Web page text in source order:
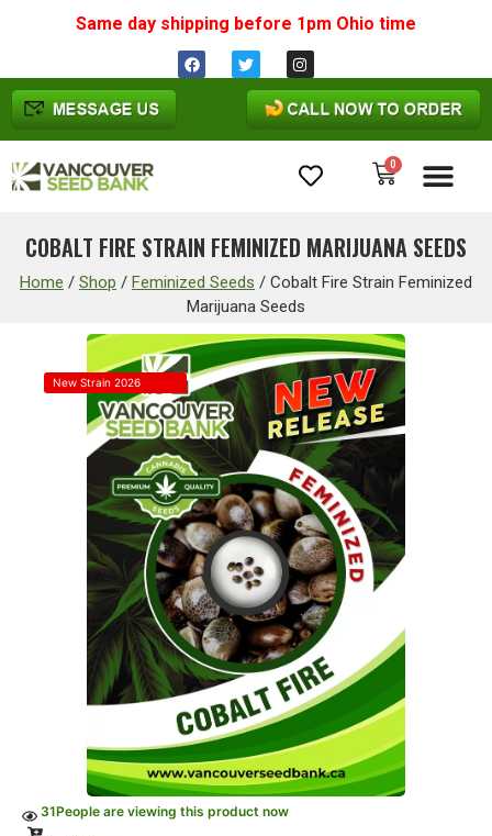
Same day shipping before 1pm Ohio time
0
COBALT FIRE STRAIN FEMINIZED MARIJUANA SEEDS
Home / Shop / Feminized Seeds / Cobalt Fire Strain Feminized
Marijuana Seeds
New Strain 2026
31People are viewing this product now